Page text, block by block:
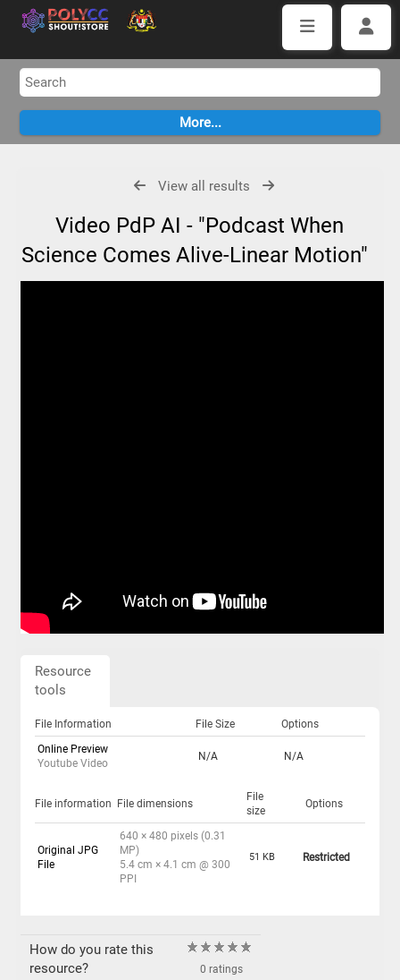
View all results
Video PdP AI - "Podcast When
Science Comes Alive-Linear Motion"
Resource
tools
File Information File Size
Options
Online Preview
Youtube Video
N/A N/A
File information File dimensions
File
size
Options
Original JPG
File
640 × 480 pixels (0.31
MP)
5.4 cm × 4.1 cm @ 300
PPI
51 KB Restricted
How do you rate this
resource?
0 ratings